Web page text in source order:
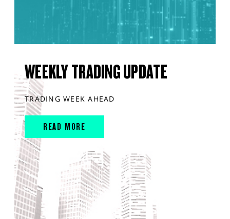
WEEKLY TRADING UPDATE
TRADING WEEK AHEAD
READ MORE